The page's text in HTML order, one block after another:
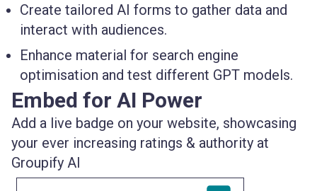
Create tailored AI forms to gather data and
interact with audiences.
Enhance material for search engine
optimisation and test different GPT models.
Embed for AI Power
Add a live badge on your website, showcasing
your ever increasing ratings & authority at
Groupify AI